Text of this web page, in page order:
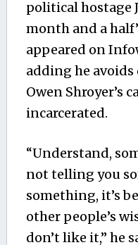
political hostage
month and a
appeared on
adding he
Owen Shroyer’s
incarcerated.
“Understand,
not telling you
something, it’s
other people’s
don’t like it,” he